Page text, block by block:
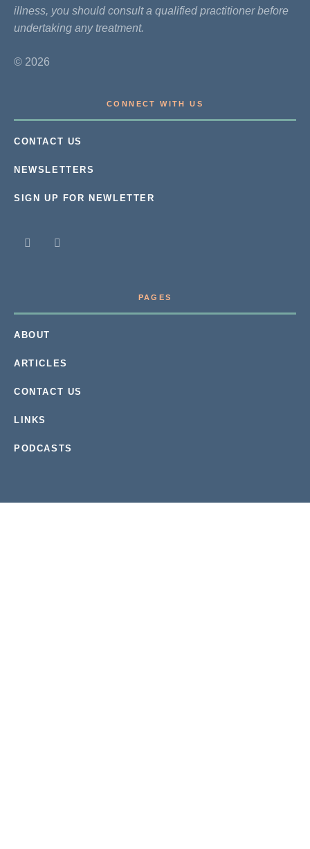
illness, you should consult a qualified practitioner before
undertaking any treatment.
© 2026
CONNECT WITH US
CONTACT US
NEWSLETTERS
SIGN UP FOR NEWLETTER
PAGES
ABOUT
ARTICLES
CONTACT US
LINKS
PODCASTS